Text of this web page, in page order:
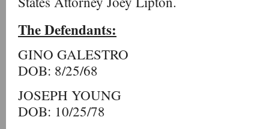
The Defendants:
GINO GALESTRO
DOB: 8/25/68
JOSEPH YOUNG
DOB: 10/25/78